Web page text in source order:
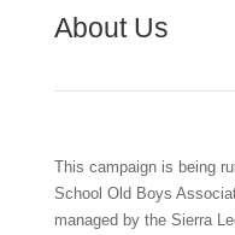
About Us
This campaign is being
School Old Boys
managed by the Sierra